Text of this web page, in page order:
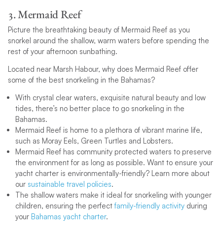
3. Mermaid Reef
Picture the breathtaking beauty of Mermaid Reef as you
snorkel around the shallow, warm waters before spending the
rest of your afternoon sunbathing.
Located near Marsh Habour, why does Mermaid Reef offer
some of the best snorkeling in the Bahamas?
With crystal clear waters, exquisite natural beauty and low
tides, there’s no better place to go snorkeling in the
Bahamas.
Mermaid Reef is home to a plethora of vibrant marine life,
such as Moray Eels, Green Turtles and Lobsters.
Mermaid Reef has community protected waters to preserve
the environment for as long as possible. Want to ensure your
yacht charter is environmentally-friendly? Learn more about
our sustainable travel policies.
The shallow waters make it ideal for snorkeling with younger
children, ensuring the perfectfamily-friendly activityduring
your Bahamas yacht charter.